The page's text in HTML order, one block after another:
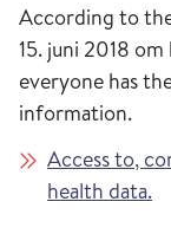
According to
15. juni 2018
everyone has
information.
Access to,
health data.